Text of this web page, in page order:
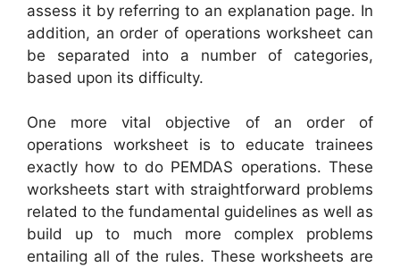
assess it by referring to an explanation page. In
addition, an order of operations worksheet can
be separated into a number of categories,
based upon its difficulty.
One more vital objective of an order of
operations worksheet is to educate trainees
exactly how to do PEMDAS operations. These
worksheets start with straightforward problems
related to the fundamental guidelines as well as
build up to much more complex problems
entailing all of the rules. These worksheets are